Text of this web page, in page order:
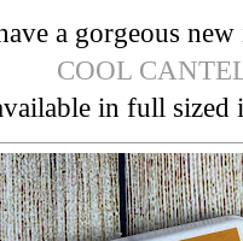
a gorgeous
COOL
in full